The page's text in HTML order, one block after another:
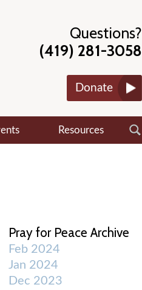
Questions?
(419) 281-3058
Donate
Resources
Pray for Peace Archive
Feb 2024
Jan 2024
Dec 2023